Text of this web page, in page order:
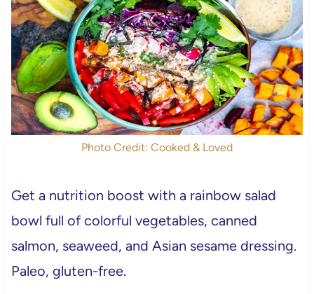
Photo Credit: Cooked & Loved
Get a nutrition boost with a rainbow salad
bowl full of colorful vegetables, canned
salmon, seaweed, and Asian sesame dressing.
Paleo, gluten-free.